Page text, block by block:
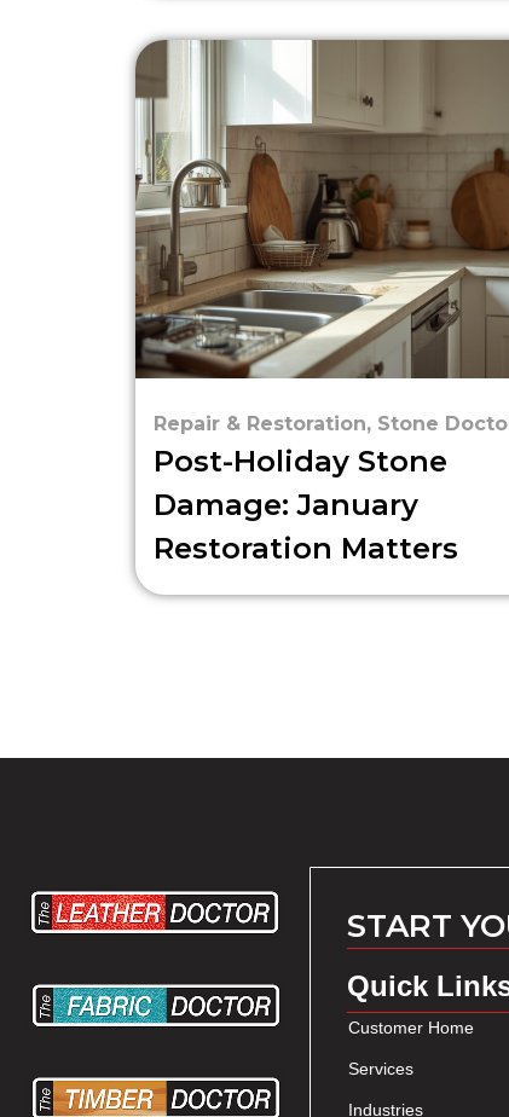
Repair & Restoration, Stone
Post-Holiday Stone
Damage: January
Restoration Matters
START
Quick
Customer Home
Services
Industries